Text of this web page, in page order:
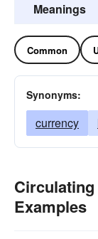
Meanings
Common
Synonyms:
currency
Examples